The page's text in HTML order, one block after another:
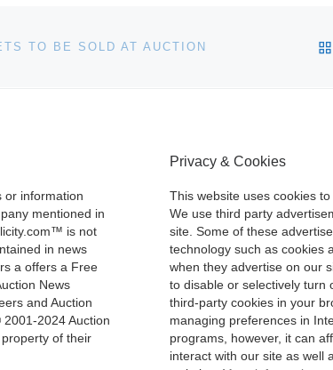
TO BE SOLD AT AUCTION
or information
mentioned in
is not
in news
a offers a Free
News
and Auction
2024 Auction
of their
Privacy & Cookies
This website uses cookies
We use third party
site. Some of these
technology such as cookies
when they advertise on our
to disable or selectively turn
third-party cookies in your
managing preferences in
programs, however, it can
interact with our site as well